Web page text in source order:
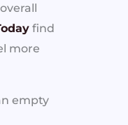
find
more
empty